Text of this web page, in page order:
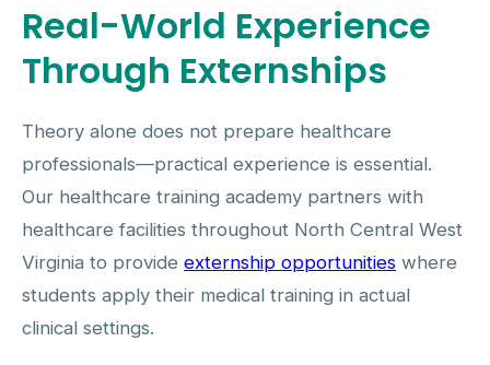
Real-World Experience
Through Externships
Theory alone does not prepare healthcare
professionals—practical experience is essential.
Our healthcare training academy partners with
healthcare facilities throughout North Central West
Virginia to provide externship opportunities where
students apply their medical training in actual
clinical settings.